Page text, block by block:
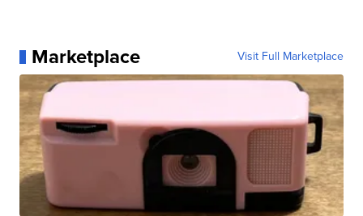
Marketplace Visit Full Marketplace